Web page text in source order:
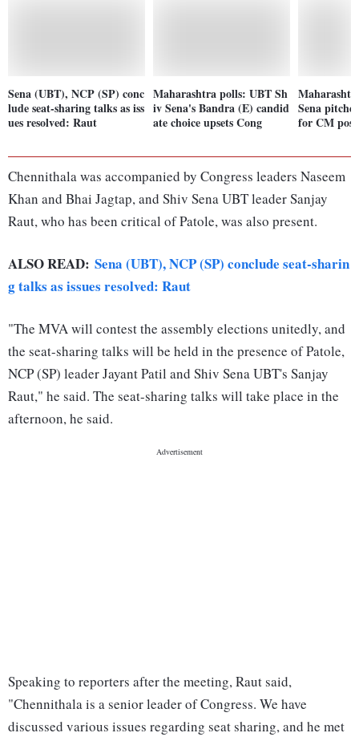
Sena (UBT), NCP (SP) conc
lude seat-sharing talks as iss
ues resolved: Raut
Maharashtra polls: UBT Sh
iv Sena's Bandra (E) candid
ate choice upsets Cong
Sena
for CM post
Chennithala was accompanied by Congress leaders Naseem
Khan and Bhai Jagtap, and Shiv Sena UBT leader Sanjay
Raut, who has been critical of Patole, was also present.
ALSO READ: Sena (UBT), NCP (SP) conclude seat-sharin
g talks as issues resolved: Raut
"The MVA will contest the assembly elections unitedly, and
the seat-sharing talks will be held in the presence of Patole,
NCP (SP) leader Jayant Patil and Shiv Sena UBT's Sanjay
Raut," he said. The seat-sharing talks will take place in the
afternoon, he said.
Speaking to reporters after the meeting, Raut said,
"Chennithala is a senior leader of Congress. We have
discussed various issues regarding seat sharing, and he met